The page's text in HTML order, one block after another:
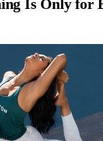
Is Only for